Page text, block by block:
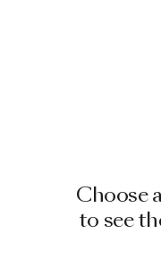
Choose
to see